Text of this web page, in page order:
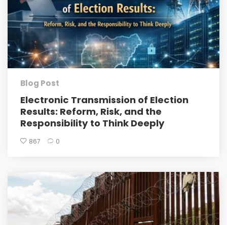
Blog Post
Electronic Transmission of Election
Results: Reform, Risk, and the
Responsibility to Think Deeply
867 0